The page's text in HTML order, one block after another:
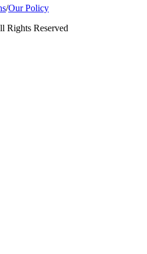
/Our Policy
Rights Reserved